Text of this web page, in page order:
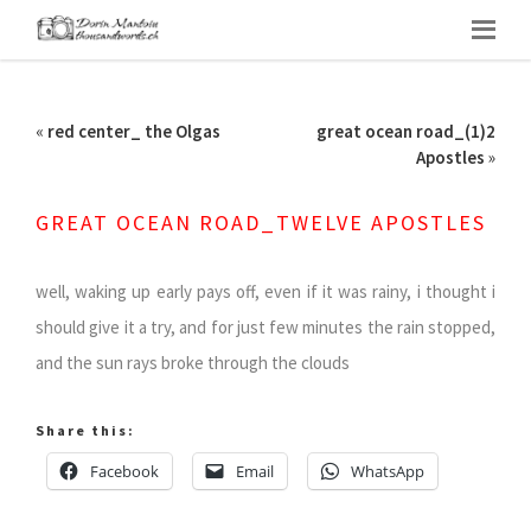
« red center_ the Olgas
great ocean road_(1)2
Apostles »
GREAT OCEAN ROAD_TWELVE APOSTLES
well, waking up early pays off, even if it was rainy, i thought i
should give it a try, and for just few minutes the rain stopped,
and the sun rays broke through the clouds
Share this:
Facebook Email WhatsApp